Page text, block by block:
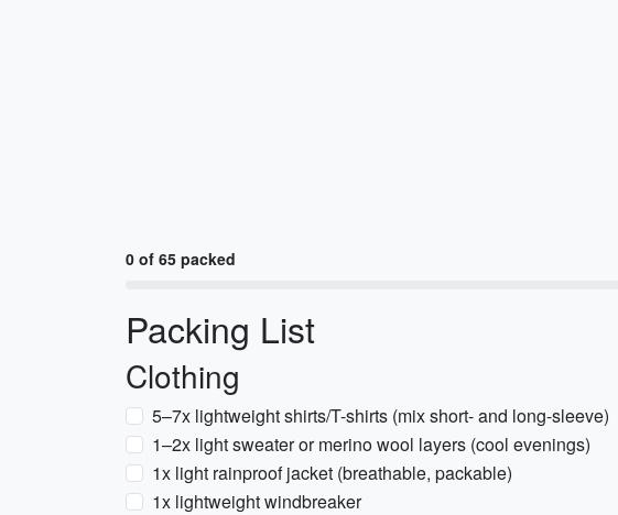
0 of 65 packed
Packing List
Clothing
5–7x lightweight shirts/T-shirts (mix short- and long-sleeve)
1–2x light sweater or merino wool layers (cool evenings)
1x light rainproof jacket (breathable, packable)
1x lightweight windbreaker